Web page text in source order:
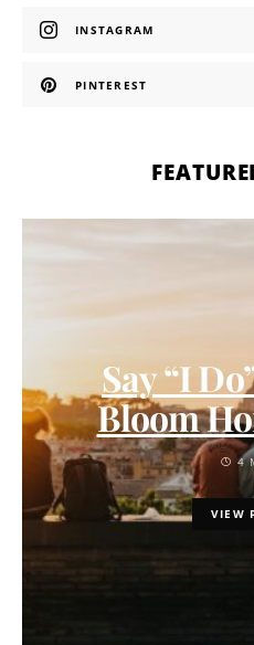
INSTAGRAM
PINTEREST
Say “I
Bloom
4
VIEW